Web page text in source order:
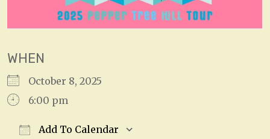
WHEN
October 8, 2025
6:00 pm
Add To Calendar